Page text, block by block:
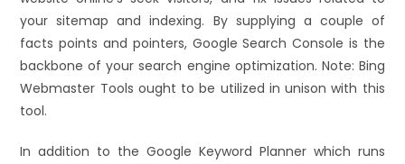
your sitemap and indexing. By supplying a couple of
facts points and pointers, Google Search Console is the
backbone of your search engine optimization. Note: Bing
Webmaster Tools ought to be utilized in unison with this
tool.
In addition to the Google Keyword Planner which runs